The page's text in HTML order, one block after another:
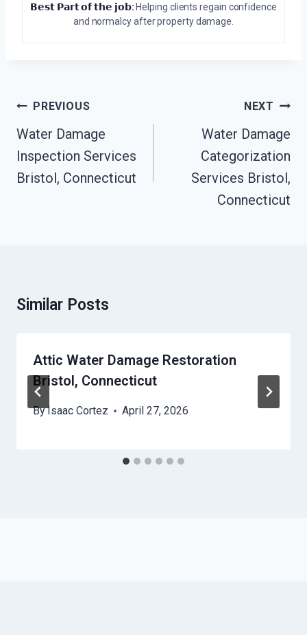
𝗕𝗲𝘀𝘁 𝗣𝗮𝗿𝘁 𝗼𝗳 𝘁𝗵𝗲 𝗷𝗼𝗯: Helping clients regain confidence
and normalcy after property damage.
Post
Navigation
PREVIOUS
Water Damage
Inspection Services
Bristol, Connecticut
NEXT
Water Damage
Categorization
Services Bristol,
Connecticut
Similar Posts
Attic Water Damage Restoration
Bristol, Connecticut
ByIsaac Cortez April 27, 2026